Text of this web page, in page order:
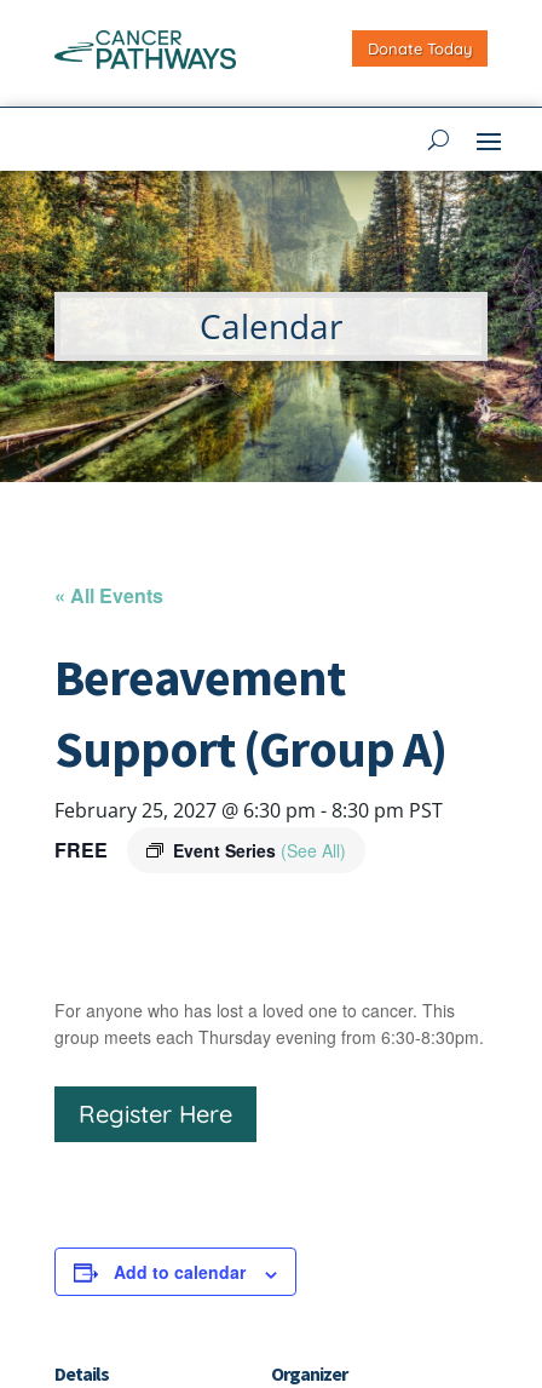
Donate Today
Calendar
« All Events
Bereavement
Support (Group A)
February 25, 2027 @ 6:30 pm -8:30 pm PST
Event Series (See All)
FREE
For anyone who has lost a loved one to cancer. This
group meets each Thursday evening from 6:30-8:30pm.
Register Here
Add to calendar
Details
Organizer